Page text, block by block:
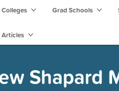
Colleges Grad Schools
Articles
Shapard